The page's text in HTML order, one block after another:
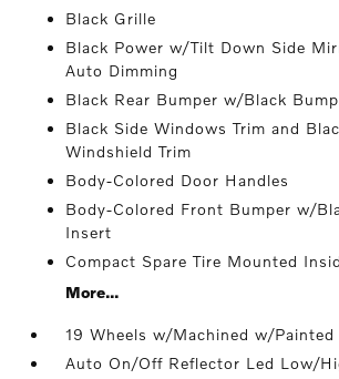
Black Grille
Black Power w/Tilt Down Side
Auto Dimming
Black Rear Bumper w/Black
Black Side Windows Trim and
Windshield Trim
Body-Colored Door Handles
Body-Colored Front Bumper w/
Insert
Compact Spare Tire Mounted
More...
19 Wheels w/Machined w/
Auto On/Off Reflector Led Low/